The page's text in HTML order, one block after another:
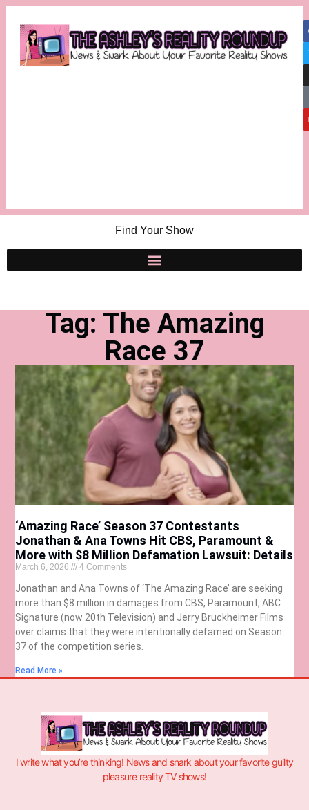
Find Your Show
Tag: The Amazing
Race 37
‘Amazing Race’ Season 37 Contestants
Jonathan & Ana Towns Hit CBS, Paramount &
More with $8 Million Defamation Lawsuit: Details
March 6, 2026 4 Comments
Jonathan and Ana Towns of ‘The Amazing Race’ are seeking
more than $8 million in damages from CBS, Paramount, ABC
Signature (now 20th Television) and Jerry Bruckheimer Films
over claims that they were intentionally defamed on Season
37 of the competition series.
Read More »
I write what you’re thinking! News and snark about your favorite guilty
pleasure reality TV shows!